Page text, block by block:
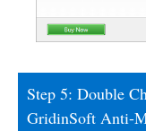
Step 5: Double
GridinSoft Anti-